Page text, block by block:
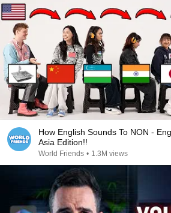
How English Sounds To NON -
Asia Edition!!
World Friends • 1.3M views